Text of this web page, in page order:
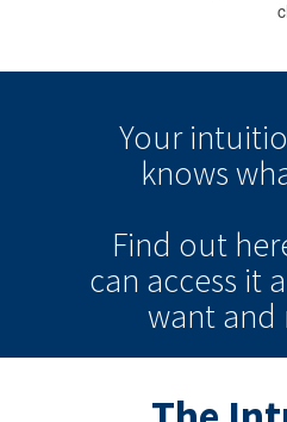
Your
knows
Find out
can access it
want and